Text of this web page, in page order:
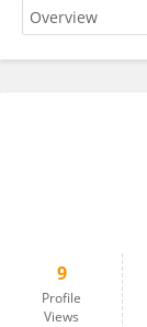
9
Profile
Views